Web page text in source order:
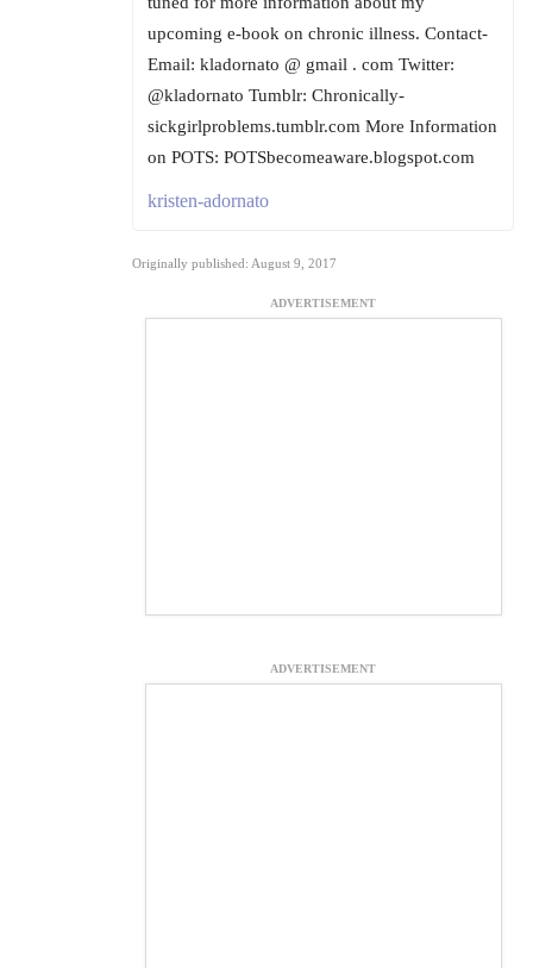
upcoming e-book on chronic illness. Contact-
Email: kladornato @ gmail . com Twitter:
@kladornato Tumblr: Chronically-
sickgirlproblems.tumblr.com More Information
on POTS: POTSbecomeaware.blogspot.com
kristen-adornato
Originally published: August 9, 2017
ADVERTISEMENT
ADVERTISEMENT